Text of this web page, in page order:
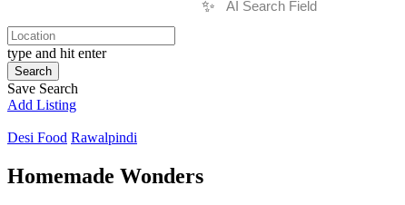
✨
type and hit enter
Search
Save Search
Add Listing
Desi Food Rawalpindi
Homemade Wonders